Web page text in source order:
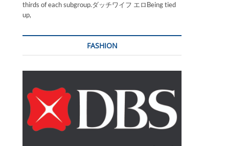
thirds of each subgroup.ダッチワイフ エロBeing tied
up,
FASHION